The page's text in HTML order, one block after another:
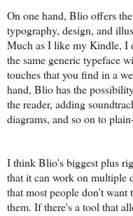
On one hand, Blio offers
typography, design, and
Much as I like my Kindle, I
the same generic typeface
touches that you find in a
hand, Blio has the
the reader, adding
diagrams, and so on to
I think Blio's biggest plus
that it can work on multiple
that most people don't want
them. If there's a tool that